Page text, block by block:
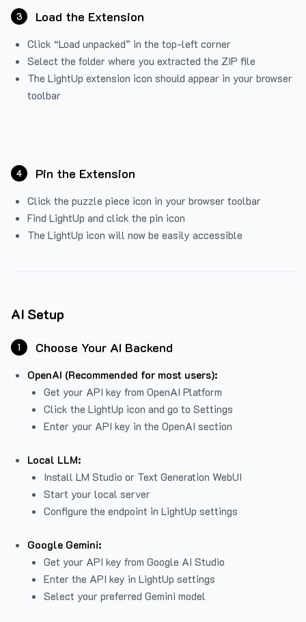
3 Load the Extension
Click “Load unpacked” in the top-left corner
Select the folder where you extracted the ZIP file
The LightUp extension icon should appear in your browser
toolbar
4 Pin the Extension
Click the puzzle piece icon in your browser toolbar
Find LightUp and click the pin icon
The LightUp icon will now be easily accessible
AI Setup
1 Choose Your AI Backend
OpenAI (Recommended for most users):
Get your API key from OpenAI Platform
Click the LightUp icon and go to Settings
Enter your API key in the OpenAI section
Local LLM:
Install LM Studio or Text Generation WebUI
Start your local server
Configure the endpoint in LightUp settings
Google Gemini:
Get your API key from Google AI Studio
Enter the API key in LightUp settings
Select your preferred Gemini model